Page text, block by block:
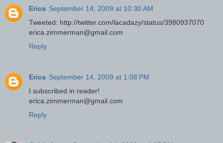
Erica September 14, 2009 at 10:30 AM
Tweeted: http://twitter.com/lacadazy/status/3980937070
erica.zimmerman@gmail.com
Reply
Erica September 14, 2009 at 1:08 PM
I subscribed in reader!
erica.zimmerman@gmail.com
Reply